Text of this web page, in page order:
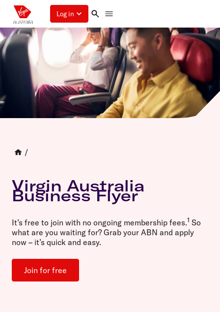
Log in
/
Virgin Australia
Business Flyer
It’s free to join with no ongoing membership fees.1 So
what are you waiting for? Grab your ABN and apply
now – it’s quick and easy.
Join for free